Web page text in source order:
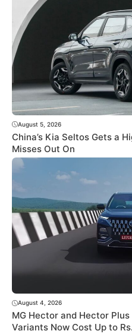
August 5, 2026
China’s Kia Seltos Gets a
Misses Out On
August 4, 2026
MG Hector and Hector
Variants Now Cost Up to